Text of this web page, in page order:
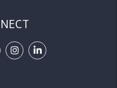
InstagramLinked In